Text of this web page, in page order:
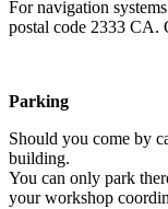
For navigation
postal code 2333 CA.
Parking
Should you come by
building.
You can only park
your workshop